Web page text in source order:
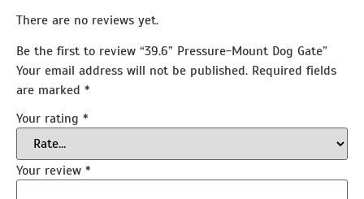
There are no reviews yet.
Be the first to review “39.6” Pressure-Mount Dog Gate”
Your email address will not be published. Required fields
are marked *
Your rating *
Your review *